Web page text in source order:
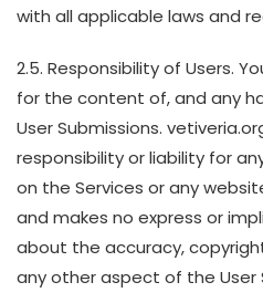
with all applicable laws and
2.5. Responsibility of Users.
for the content of, and any
User Submissions.
responsibility or liability for
on the Services or any
and makes no express or
about the accuracy,
any other aspect of the User